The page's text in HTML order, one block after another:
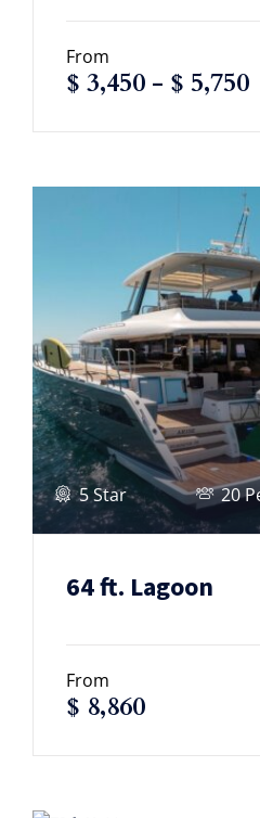
From
$ 3,450 - $ 5,750
5 Star 20
64 ft. Lagoon
From
$ 8,860